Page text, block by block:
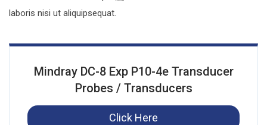
laboris nisi ut aliquipsequat.
Mindray DC-8 Exp P10-4e Transducer
Probes / Transducers
Click Here